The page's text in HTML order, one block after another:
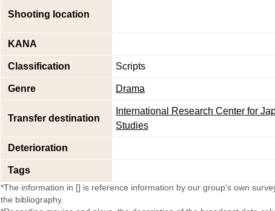
Shooting location
KANA
Classification Scripts
Genre Drama
Transfer destination
International Research Center for
Studies
Deterioration
Tags
*The information in [] is reference information by our group's own
the bibliography.